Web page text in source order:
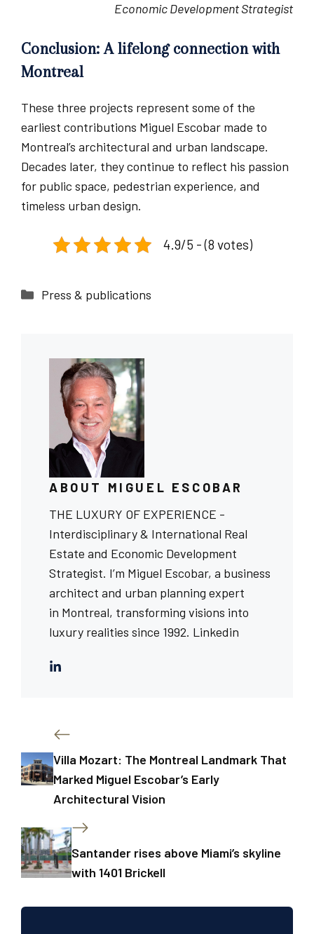
Economic Development Strategist
Conclusion: A lifelong connection with
Montreal
These three projects represent some of the
earliest contributions Miguel Escobar made to
Montreal’s architectural and urban landscape.
Decades later, they continue to reflect his passion
for public space, pedestrian experience, and
timeless urban design.
4.9/5 - (8 votes)
Categories
Press & publications
ABOUT MIGUEL ESCOBAR
THE LUXURY OF EXPERIENCE -
Interdisciplinary & International Real
Estate and Economic Development
Strategist. I’m Miguel Escobar, a business
architect and urban planning expert
in Montreal, transforming visions into
luxury realities since 1992. Linkedin
Villa Mozart: The Montreal Landmark That
Marked Miguel Escobar’s Early
Architectural Vision
Santander rises above Miami’s skyline
with 1401 Brickell